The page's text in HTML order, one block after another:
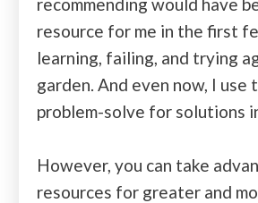
resource for me in the first
learning, failing, and trying
garden. And even now, I use
problem-solve for solutions
However, you can take
resources for greater and